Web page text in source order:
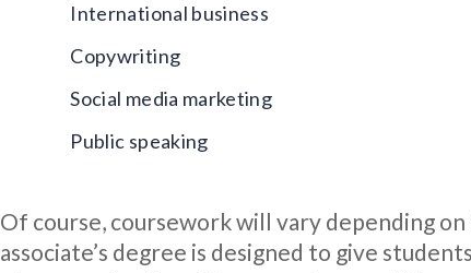
International business
Copywriting
Social media marketing
Public speaking
Of course, coursework will vary depending
associate’s degree is designed to give